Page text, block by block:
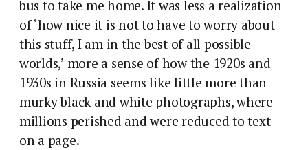
bus to take me home. It was less a realization
of ‘how nice it is not to have to worry about
this stuff, I am in the best of all possible
worlds,’ more a sense of how the 1920s and
1930s in Russia seems like little more than
murky black and white photographs, where
millions perished and were reduced to text
on a page.